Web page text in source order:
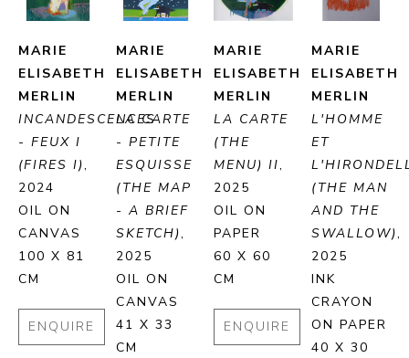
MARIE
ELISABETH
MERLIN
INCANDESCENCES
- FEUX I
(FIRES I),
2024
OIL ON
CANVAS
100 X 81
CM
ENQUIRE
MARIE
ELISABETH
MERLIN
LA CARTE
- PETITE
ESQUISSE
(THE MAP
- A BRIEF
SKETCH),
2025
OIL ON
CANVAS
41 X 33
CM
MARIE
ELISABETH
MERLIN
LA CARTE
(THE
MENU) II,
2025
OIL ON
PAPER
60 X 60
CM
ENQUIRE
MARIE
ELISABETH
MERLIN
L'HOMME
ET
(THE MAN
AND THE
SWALLOW),
2025
INK
CRAYON
ON PAPER
40 X 30